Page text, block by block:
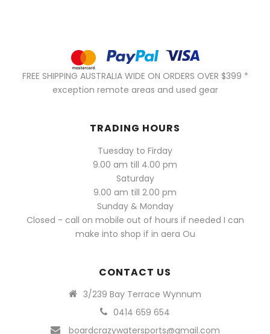
FREE SHIPPING AUSTRALIA WIDE ON ORDERS OVER $399 *
exception remote areas and used gear
TRADING HOURS
Tuesday to Firday
9.00 am till 4.00 pm
Saturday
9.00 am till 2.00 pm
Sunday & Monday
Closed - call on mobile out of hours if needed I can
make into shop if in aera Ou
CONTACT US
3/239 Bay Terrace Wynnum
0414 659 654
boardcrazywatersports@gmail.com